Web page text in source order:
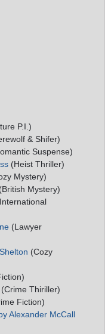
P.I.)
& Shifer)
Suspense)
(Heist Thriller)
Mystery)
(British Mystery)
(Lawyer
(Cozy
(Crime Thiriller)
Fiction)
Alexander McCall